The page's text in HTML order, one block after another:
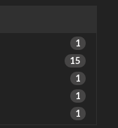
1
15
1
1
1